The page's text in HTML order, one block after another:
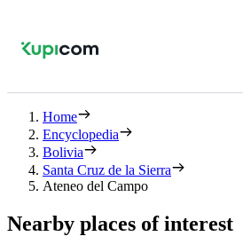
Home
Encyclopedia
Bolivia
Santa Cruz de la Sierra
Ateneo del Campo
Nearby places of interest